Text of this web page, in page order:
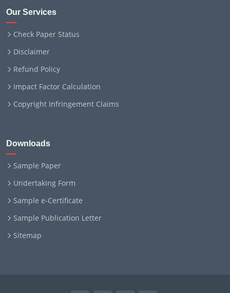
Our Services
Check Paper Status
Disclaimer
Refund Policy
Impact Factor Calculation
Copyright Infringement Claims
Downloads
Sample Paper
Undertaking Form
Sample e-Certificate
Sample Publication Letter
Sitemap